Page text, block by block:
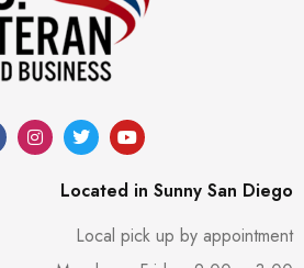
Located in Sunny San Diego
Local pick up by appointment